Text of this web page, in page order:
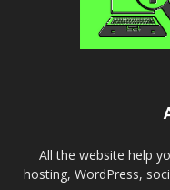
All the website help
hosting, WordPress,